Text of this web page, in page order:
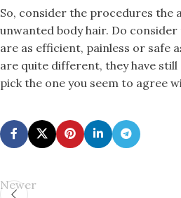
So, consider the procedures the
unwanted body hair. Do
are as efficient, painless or safe
are quite different, they have
pick the one you seem to agree
Newer